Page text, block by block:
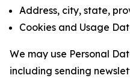
Address, city, state,
Cookies and Usage
We may use Personal
including sending